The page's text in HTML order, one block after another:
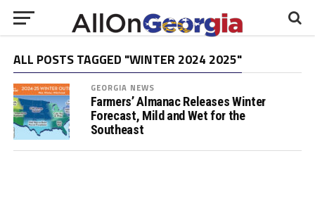
ALL POSTS TAGGED "WINTER 2024 2025"
GEORGIA NEWS
Farmers’ Almanac Releases Winter
Forecast, Mild and Wet for the
Southeast